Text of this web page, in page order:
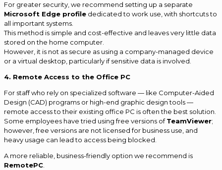
For greater security, we recommend setting up a separate
Microsoft Edge profile dedicated to work use, with shortcuts to
all important systems.
This method is simple and cost-effective and leaves very little data
stored on the home computer.
However, it is not as secure as using a company-managed device
or a virtual desktop, particularly if sensitive data is involved.
4. Remote Access to the Office PC
For staff who rely on specialized software — like Computer-Aided
Design (CAD) programs or high-end graphic design tools —
remote access to their existing office PC is often the best solution.
Some employees have tried using free versions ofTeamViewer;
however, free versions are not licensed for business use, and
heavy usage can lead to access being blocked.
A more reliable, business-friendly option we recommend is
RemotePC.